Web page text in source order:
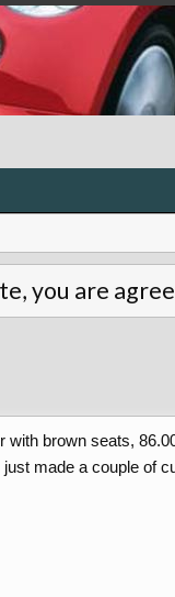
you are
brown seats,
made a couple of